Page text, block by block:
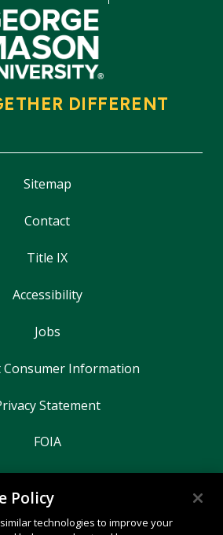
DIFFERENT
Sitemap
Contact
Title IX
Accessibility
Jobs
Consumer Information
Statement
FOIA
Mason University
Policy
technologies to improve your